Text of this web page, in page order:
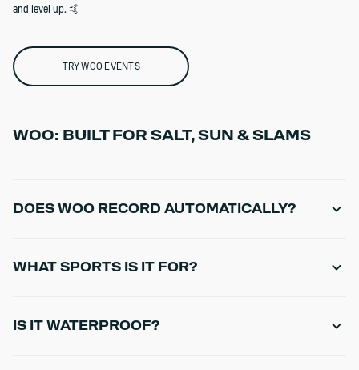
and level up. 🤙
TRY WOO EVENTS
WOO: BUILT FOR SALT, SUN & SLAMS
DOES WOO RECORD AUTOMATICALLY?
automatically.
WHAT SPORTS IS IT FOR?
jumps and big air.
IS IT WATERPROOF?